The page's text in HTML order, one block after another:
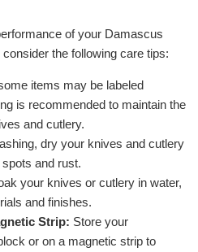
of your Damascus
the following care tips:
items may be labeled
is recommended to maintain the
and cutlery.
dry your knives and cutlery
and rust.
your knives or cutlery in water,
and finishes.
Strip: Store your
or on a magnetic strip to